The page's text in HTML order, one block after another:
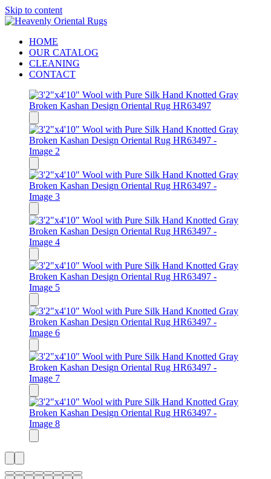
Skip to content
HOME
OUR CATALOG
CLEANING
CONTACT